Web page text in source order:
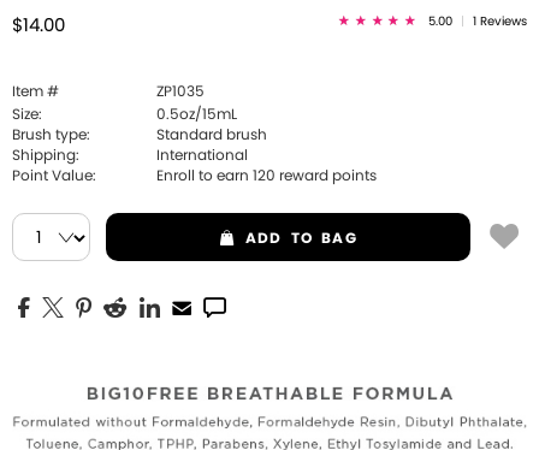
$14.00 5.00 1 Reviews
Item #
ZP1035
Size:
0.5oz/15mL
Brush type:
Standard brush
Shipping:
International
Point Value:
Enroll to earn 120 reward points
ADD TO BAG